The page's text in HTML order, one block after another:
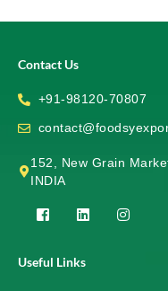
Contact Us
+91-98120-70807
152, New Grain
INDIA
F
e
b
L
e
I
Useful Links